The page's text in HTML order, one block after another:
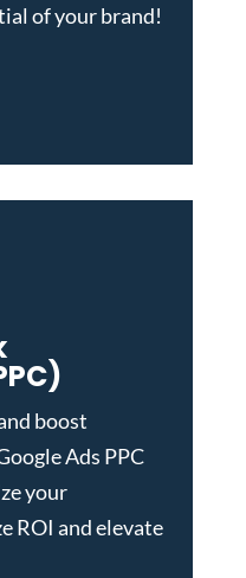
of your brand!
boost
Ads PPC
your
ROI and elevate